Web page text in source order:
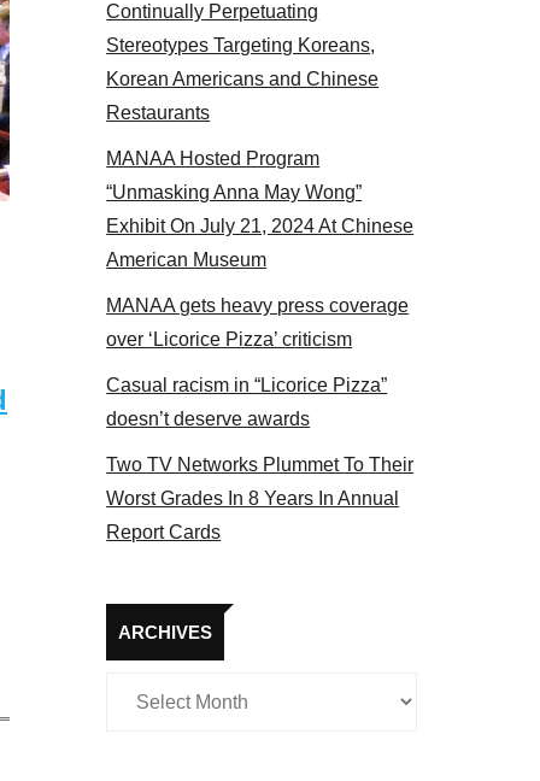
2017
Continually Perpetuating
Stereotypes Targeting Koreans,
Korean Americans and Chinese
Restaurants
MANAA Hosted Program
“Unmasking Anna May Wong”
Exhibit On July 21, 2024 At Chinese
American Museum
MANAA gets heavy press coverage
over ‘Licorice Pizza’ criticism
Casual racism in “Licorice Pizza”
doesn’t deserve awards
Two TV Networks Plummet To Their
Worst Grades In 8 Years In Annual
Report Cards
ARCHIVES
Archives